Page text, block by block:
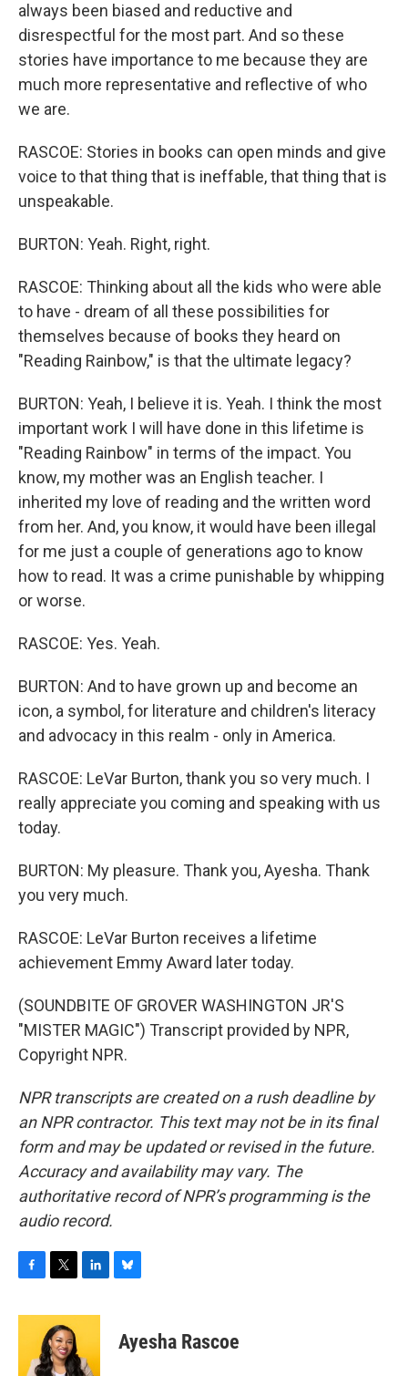
always been biased and reductive and
disrespectful for the most part. And so these
stories have importance to me because they are
much more representative and reflective of who
we are.
RASCOE: Stories in books can open minds and give
voice to that thing that is ineffable, that thing that is
unspeakable.
BURTON: Yeah. Right, right.
RASCOE: Thinking about all the kids who were able
to have - dream of all these possibilities for
themselves because of books they heard on
"Reading Rainbow," is that the ultimate legacy?
BURTON: Yeah, I believe it is. Yeah. I think the most
important work I will have done in this lifetime is
"Reading Rainbow" in terms of the impact. You
know, my mother was an English teacher. I
inherited my love of reading and the written word
from her. And, you know, it would have been illegal
for me just a couple of generations ago to know
how to read. It was a crime punishable by whipping
or worse.
RASCOE: Yes. Yeah.
BURTON: And to have grown up and become an
icon, a symbol, for literature and children's literacy
and advocacy in this realm - only in America.
RASCOE: LeVar Burton, thank you so very much. I
really appreciate you coming and speaking with us
today.
BURTON: My pleasure. Thank you, Ayesha. Thank
you very much.
RASCOE: LeVar Burton receives a lifetime
achievement Emmy Award later today.
(SOUNDBITE OF GROVER WASHINGTON JR'S
"MISTER MAGIC") Transcript provided by NPR,
Copyright NPR.
NPR transcripts are created on a rush deadline by
an NPR contractor. This text may not be in its final
form and may be updated or revised in the future.
Accuracy and availability may vary. The
authoritative record of NPR’s programming is the
audio record.
c
o
i
t
t
e
n
e
d
sAyesha Rascoe